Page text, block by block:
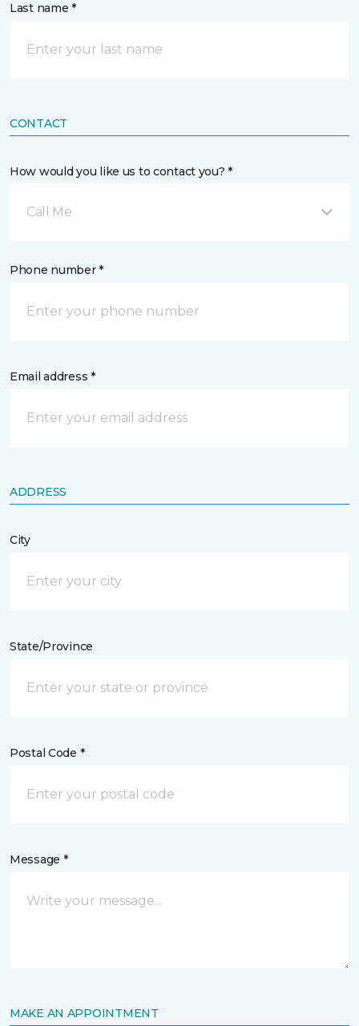
Last name *
CONTACT
How would you like us to contact you? *
Call Me
Phone number *
Email address *
ADDRESS
City
State/Province
Postal Code *
Message *
MAKE AN APPOINTMENT